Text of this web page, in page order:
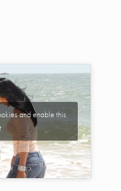
and enable this